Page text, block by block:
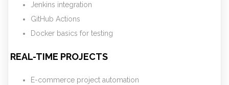
Jenkins integration
GitHub Actions
Docker basics for testing
REAL-TIME PROJECTS
E-commerce project automation